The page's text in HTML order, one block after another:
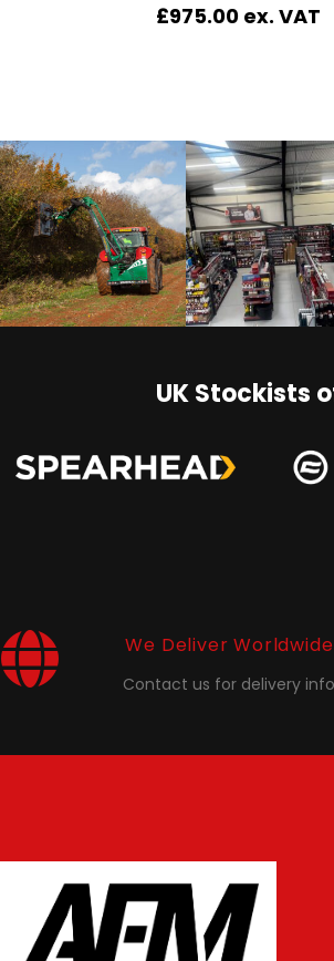
£975.00
UK Stockists
We Deliver Worldwide
Contact us for delivery info